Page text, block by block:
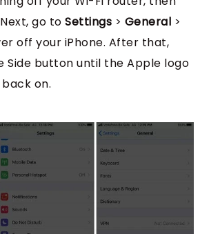
go toSettings > General >
off your iPhone. After that,
Side button until the Apple logo
on.